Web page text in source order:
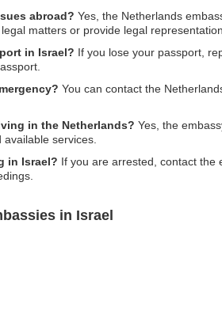
abroad? Yes, the Netherlands
matters or provide legal representation.
in Israel? If you lose your passport,
You can contact the
in the Netherlands? Yes, the
services.
in Israel? If you are arrested, contact the
in Israel